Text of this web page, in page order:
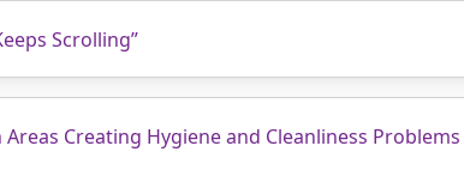
Scrolling”
Creating Hygiene and Cleanliness Problems